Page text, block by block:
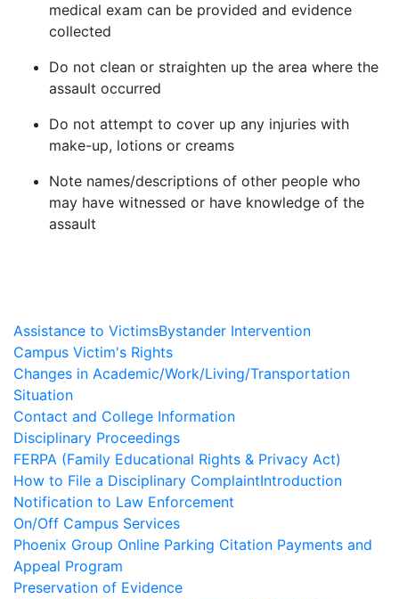
medical exam can be provided and evidence
collected
Do not clean or straighten up the area where the
assault occurred
Do not attempt to cover up any injuries with
make-up, lotions or creams
Note names/descriptions of other people who
may have witnessed or have knowledge of the
assault
Assistance to VictimsBystander Intervention
Campus Victim's Rights
Changes in Academic/Work/Living/Transportation
Situation
Contact and College Information
Disciplinary Proceedings
FERPA (Family Educational Rights & Privacy Act)
How to File a Disciplinary ComplaintIntroduction
Notification to Law Enforcement
On/Off Campus Services
Phoenix Group Online Parking Citation Payments and
Appeal Program
Preservation of Evidence